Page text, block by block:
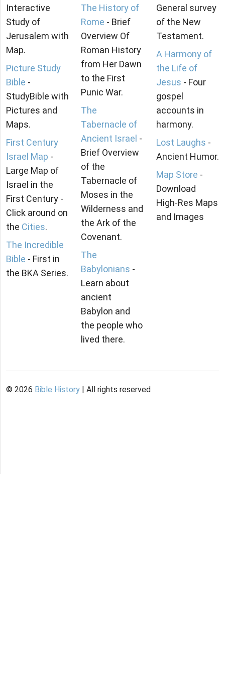
Interactive
Study of
Jerusalem with
Map.
Picture Study
Bible -
StudyBible with
Pictures and
Maps.
First Century
Israel Map -
Large Map of
Israel in the
First Century -
Click around on
the Cities.
The Incredible
Bible - First in
the BKA Series.
The History of
Rome - Brief
Overview Of
Roman History
from Her Dawn
to the First
Punic War.
The
Tabernacle of
Ancient Israel -
Brief Overview
of the
Tabernacle of
Moses in the
Wilderness and
the Ark of the
Covenant.
The
Babylonians -
Learn about
ancient
Babylon and
the people who
lived there.
General survey
of the New
Testament.
A Harmony of
the Life of
Jesus - Four
gospel
accounts in
harmony.
Lost Laughs -
Ancient Humor.
Map Store -
Download
High-Res Maps
and Images
© 2026 Bible History | All rights reserved